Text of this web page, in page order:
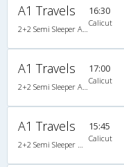
A1 Travels 16:30
Calicut
A1 Travels 17:00
Calicut
A1 Travels 15:45
Calicut